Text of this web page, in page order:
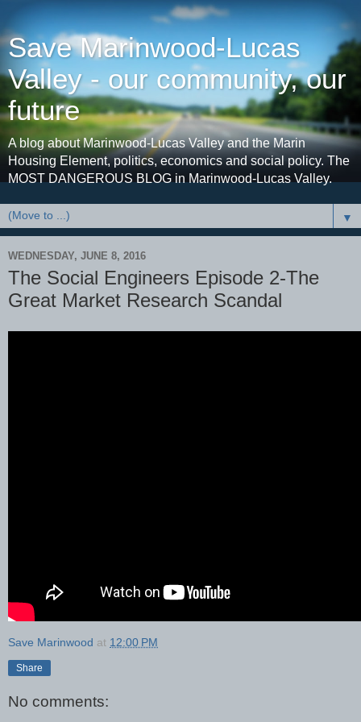
Save Marinwood-Lucas
Valley - our community, our
future
A blog about Marinwood-Lucas Valley and the Marin
Housing Element, politics, economics and social policy. The
MOST DANGEROUS BLOG in Marinwood-Lucas Valley.
▼
WEDNESDAY, JUNE 8, 2016
The Social Engineers Episode 2-The
Great Market Research Scandal
Save Marinwood at 12:00 PM
Share
No comments: